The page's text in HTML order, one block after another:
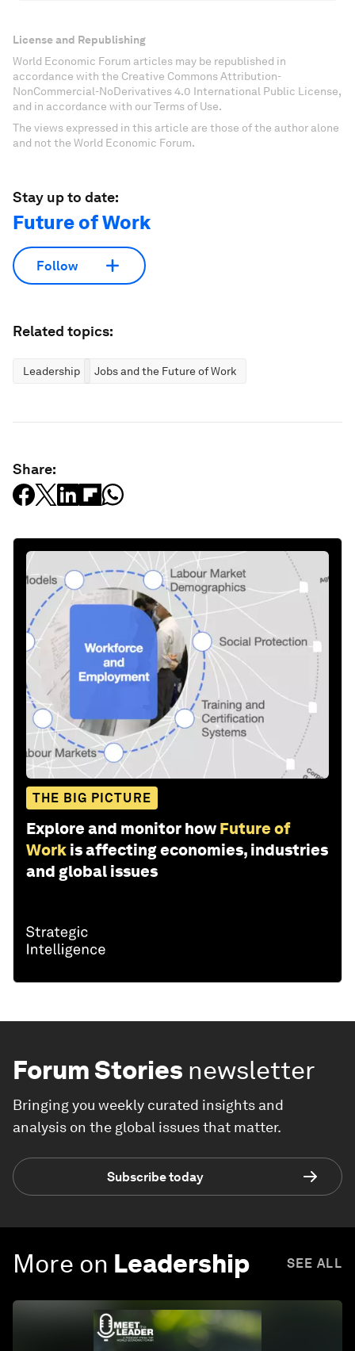
License and Republishing
World Economic Forum articles may be republished in
accordance with the Creative Commons Attribution-
NonCommercial-NoDerivatives 4.0 International Public License,
and in accordance with our Terms of Use.
The views expressed in this article are those of the author alone
and not the World Economic Forum.
Stay up to date:
Future of Work
Follow
Related topics:
Leadership Jobs and the Future of Work
Share:
THE BIG PICTURE
Explore and monitor how Future of
Work is affecting economies, industries
and global issues
Forum Stories newsletter
Bringing you weekly curated insights and
analysis on the global issues that matter.
Subscribe today
More on Leadership SEE ALL